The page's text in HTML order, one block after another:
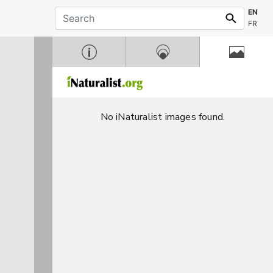
EN
FR
No iNaturalist images found.